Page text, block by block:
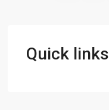
Quick links